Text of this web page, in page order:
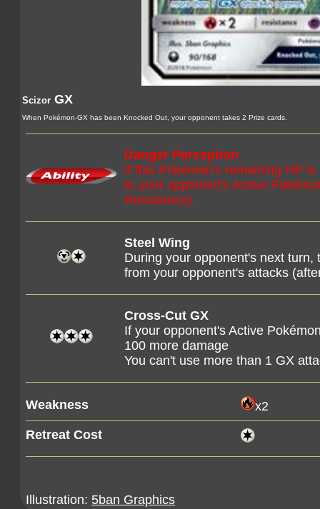
Scizor GX
When Pokémon-GX has been Knocked Out, your opponent takes 2 Prize cards.
Danger Perception
If this Pokémon's remaining HP
to your opponent's Active
Resistance).
Steel Wing
During your opponent's next
from your opponent's attacks
Cross-Cut GX
If your opponent's Active
100 more damage
You can't use more than 1 GX
Weakness x2
Retreat Cost
Illustration: 5ban Graphics